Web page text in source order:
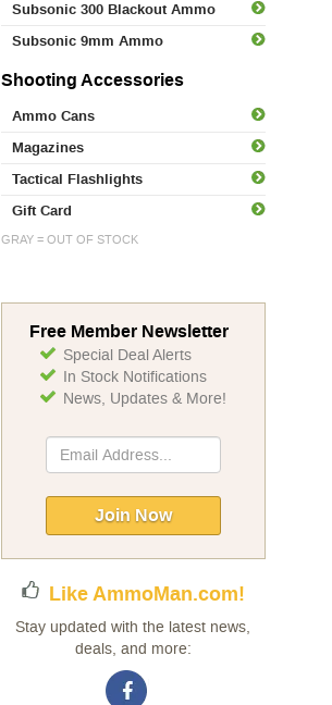
Subsonic 300 Blackout Ammo
Subsonic 9mm Ammo
Shooting Accessories
Ammo Cans
Magazines
Tactical Flashlights
Gift Card
GRAY = OUT OF STOCK
Free Member Newsletter
Special Deal Alerts
In Stock Notifications
News, Updates & More!
Sign
Up
Newsletter:
Join Now
Like AmmoMan.com!
Stay updated with the latest news,
deals, and more: